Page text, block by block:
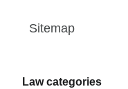
Sitemap
Law categories